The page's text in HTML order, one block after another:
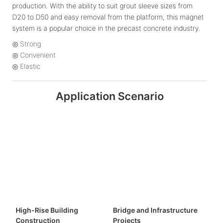
production. With the ability to suit grout sleeve sizes from
D20 to D50 and easy removal from the platform, this magnet
system is a popular choice in the precast concrete industry.
◎ Strong
◎ Convenient
◎ Elastic
Application Scenario
High-Rise Building
Construction
Bridge and Infrastructure
Projects